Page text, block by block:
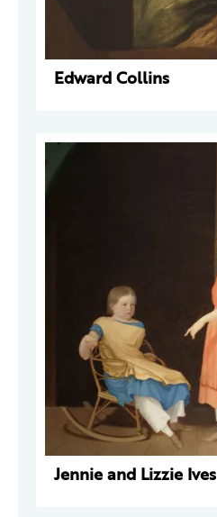
Edward Collins
Jennie and Lizzie Ives